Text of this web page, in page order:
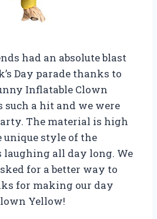
had an absolute blast
Day parade thanks to
Inflatable Clown
such a hit and we were
The material is high
style of the
laughing all day long. We
for a better way to
for making our day
Yellow!